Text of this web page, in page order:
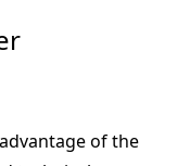
of the